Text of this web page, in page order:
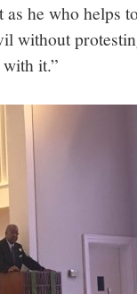
he who helps
without
it.”